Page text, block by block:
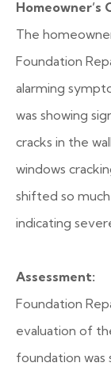
Homeowner’s
The
Foundation
alarming
was showing
cracks in the
windows
shifted so
indicating
Assessment:
Foundation
evaluation of
foundation